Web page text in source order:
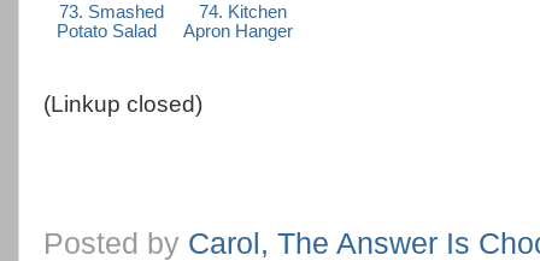
73. Smashed
Potato Salad
74. Kitchen
Apron Hanger
(Linkup closed)
Posted by Carol, The Answer Is